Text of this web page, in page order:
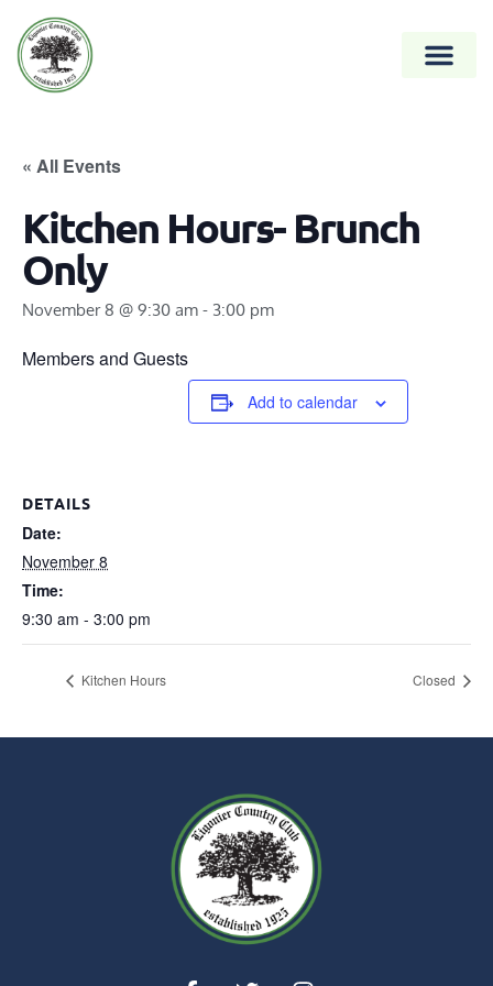
« All Events
Kitchen Hours- Brunch
Only
November 8 @ 9:30 am - 3:00 pm
Members and Guests
Add to calendar
DETAILS
Date:
November 8
Time:
9:30 am - 3:00 pm
Kitchen Hours Closed